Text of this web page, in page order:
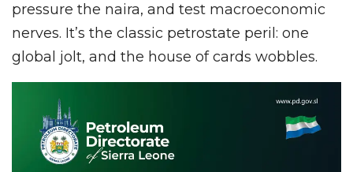
pressure the naira, and test macroeconomic
nerves. It’s the classic petrostate peril: one
global jolt, and the house of cards wobbles.